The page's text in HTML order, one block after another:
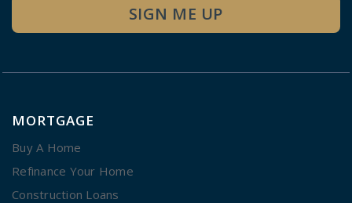
SIGN ME UP
MORTGAGE
Buy A Home
Refinance Your Home
Construction Loans